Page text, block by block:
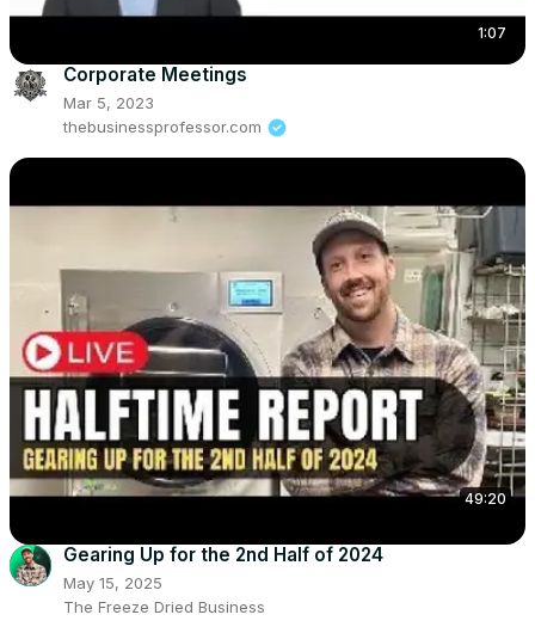
1:07
Corporate Meetings
Mar 5, 2023
thebusinessprofessor.com
49:20
Gearing Up for the 2nd Half of 2024
May 15, 2025
The Freeze Dried Business